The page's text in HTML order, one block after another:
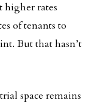
higher rates
of tenants to
But that hasn’t
space remains